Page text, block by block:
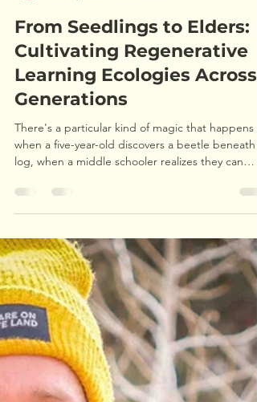
Ryan P
Oct 18, 2025
4 min read
From Seedlings to Elders:
Cultivating Regenerative
Learning Ecologies Across
log, when a middle schooler realizes they can
navigate by stars, when a grandmother plants
seeds she'll never harvest but tends anyway. It's
the magic of reciprocity—of humans
we belong to something larger than ourselves.
This is the work of Outdoor Nature Based (ONB)
pedagogy , and it's not confined to a single age
group or season of life. At Mycelium Cooperative,